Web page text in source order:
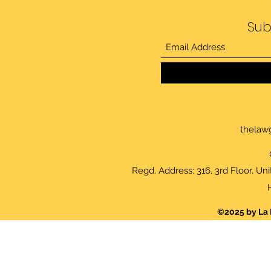
Regd. Address: 316, 3rd Floor,
©2025 by La